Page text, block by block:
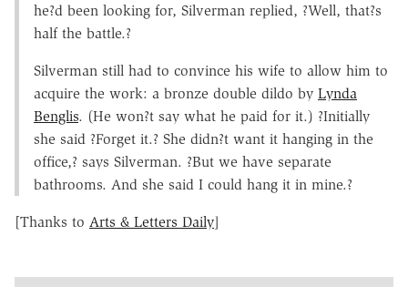
he?d been looking for, Silverman replied, ?Well, that?s
half the battle.?
Silverman still had to convince his wife to allow him to
acquire the work: a bronze double dildo by Lynda
Benglis. (He won?t say what he paid for it.) ?Initially
she said ?Forget it.? She didn?t want it hanging in the
office,? says Silverman. ?But we have separate
bathrooms. And she said I could hang it in mine.?
[Thanks to Arts & Letters Daily]